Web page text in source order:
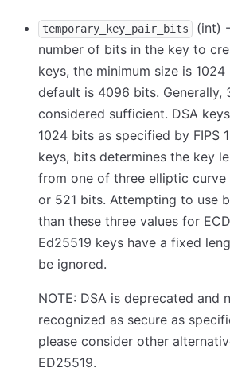
temporary_key_pair_bits
(int)
number of bits in the key to
keys, the minimum size is
default is 4096 bits. Generally,
considered sufficient. DSA
1024 bits as specified by FIPS
keys, bits determines the key
from one of three elliptic curve
or 521 bits. Attempting to use
than these three values for
Ed25519 keys have a fixed
be ignored.
NOTE: DSA is deprecated and
recognized as secure as
please consider other
ED25519.